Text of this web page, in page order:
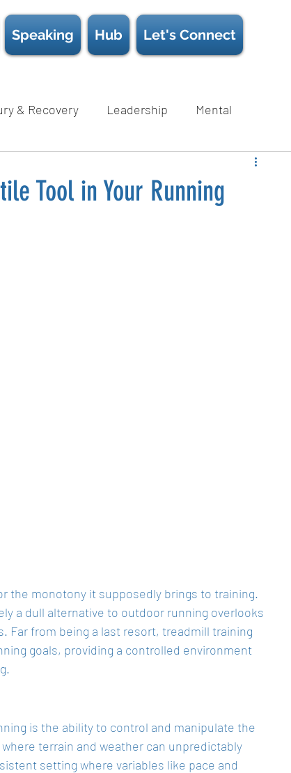
Speaking Hub Let's Connect
& Recovery Leadership Mental
Strength
Tool in Your Running
the monotony it supposedly brings to training.
a dull alternative to outdoor running overlooks
from being a last resort, treadmill training
goals, providing a controlled environment
is the ability to control and manipulate the
terrain and weather can unpredictably
setting where variables like pace and